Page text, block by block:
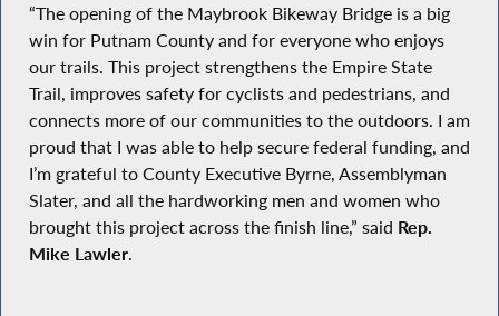
“The opening of the Maybrook Bikeway Bridge is a big
win for Putnam County and for everyone who enjoys
our trails. This project strengthens the Empire State
Trail, improves safety for cyclists and pedestrians, and
connects more of our communities to the outdoors. I am
proud that I was able to help secure federal funding, and
I’m grateful to County Executive Byrne, Assemblyman
Slater, and all the hardworking men and women who
brought this project across the finish line,” said Rep.
Mike Lawler.